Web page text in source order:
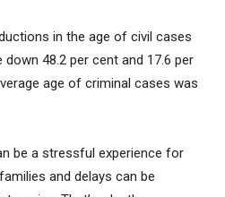
in the age of civil cases
48.2 per cent and 17.6 per
age of criminal cases was
be a stressful experience for
and delays can be